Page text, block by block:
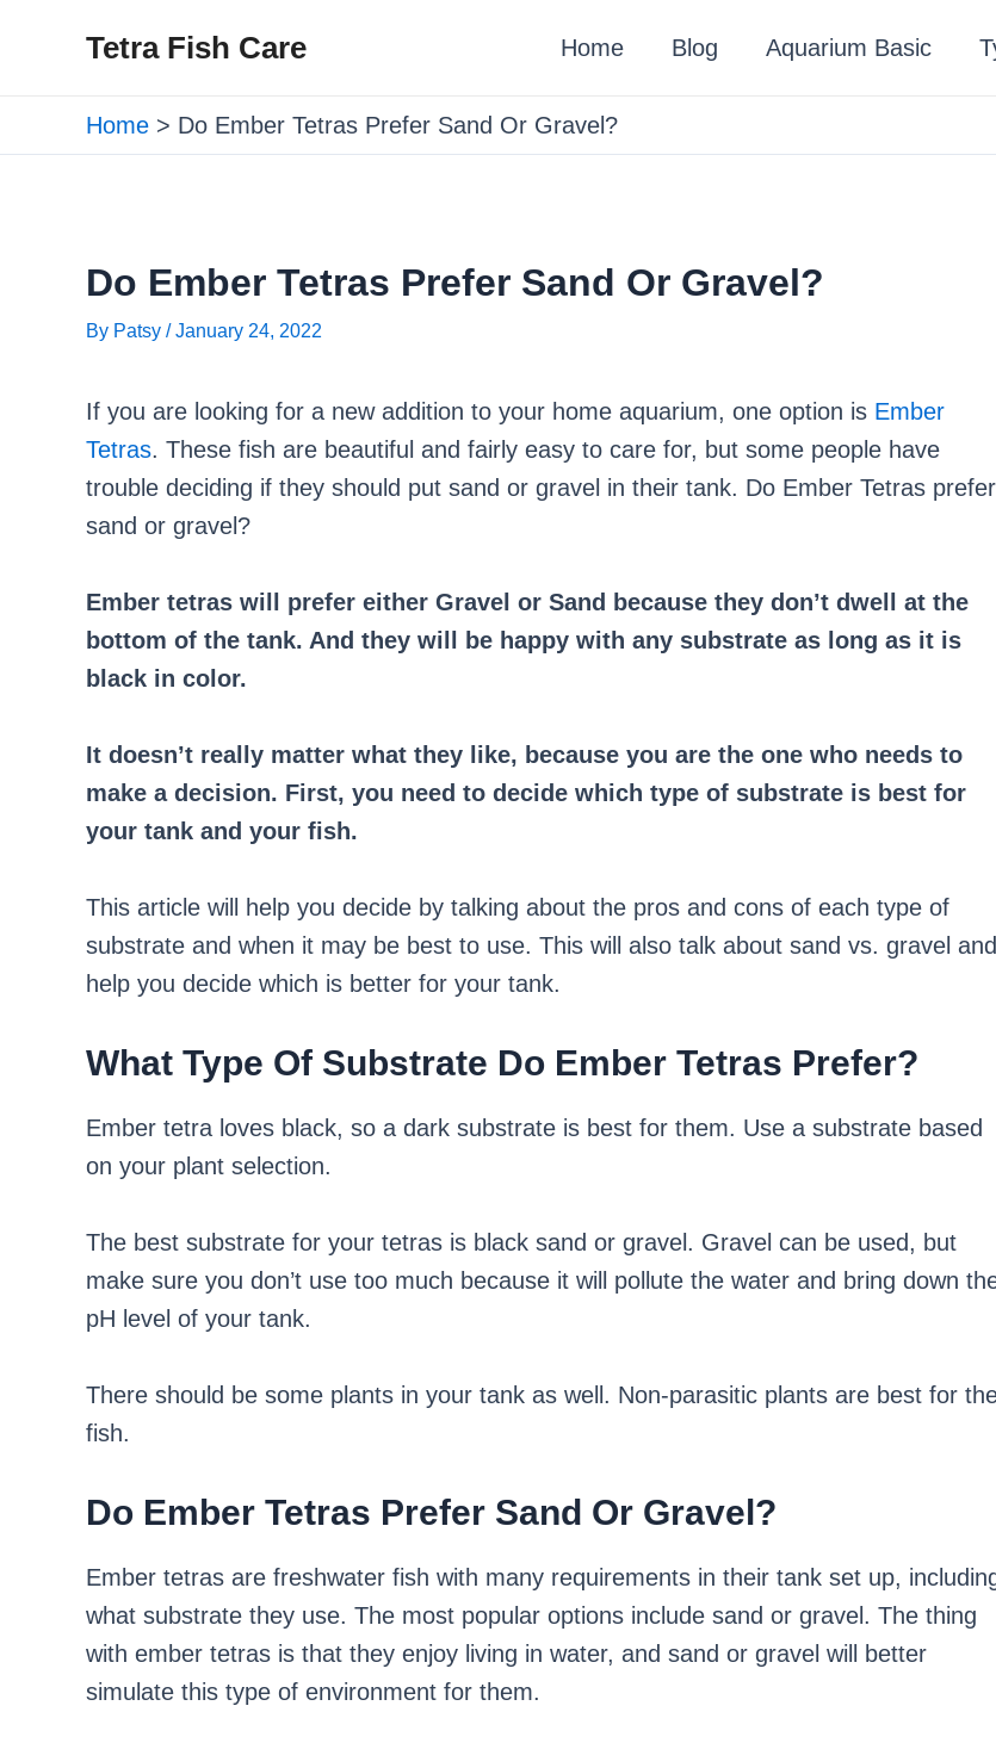
Tetra Fish Care Home Blog Aquarium Basic
Home Do Ember Tetras Prefer Sand Or Gravel?
Do Ember Tetras Prefer Sand Or Gravel?
By Patsy /January 24, 2022
If you are looking for a new addition to your home aquarium, one option is Ember
Tetras. These fish are beautiful and fairly easy to care for, but some people have
trouble deciding if they should put sand or gravel in their tank. Do Ember Tetras prefer
sand or gravel?
Ember tetras will prefer either Gravel or Sand because they don’t dwell at the
bottom of the tank. And they will be happy with any substrate as long as it is
black in color.
It doesn’t really matter what they like, because you are the one who needs to
make a decision. First, you need to decide which type of substrate is best for
your tank and your fish.
This article will help you decide by talking about the pros and cons of each type of
substrate and when it may be best to use. This will also talk about sand vs. gravel and
help you decide which is better for your tank.
What Type Of Substrate Do Ember Tetras Prefer?
Ember tetra loves black, so a dark substrate is best for them. Use a substrate based
on your plant selection.
The best substrate for your tetras is black sand or gravel. Gravel can be used, but
make sure you don’t use too much because it will pollute the water and bring down
pH level of your tank.
There should be some plants in your tank as well. Non-parasitic plants are best for
fish.
Do Ember Tetras Prefer Sand Or Gravel?
Ember tetras are freshwater fish with many requirements in their tank set up,
what substrate they use. The most popular options include sand or gravel. The thing
with ember tetras is that they enjoy living in water, and sand or gravel will better
simulate this type of environment for them.
navigation